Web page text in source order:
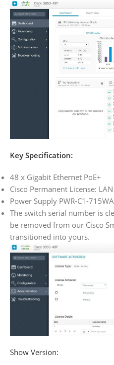
Key Specification:
48 x Gigabit Ethernet PoE+
Cisco Permanent License:
Power Supply PWR-C1-
The switch serial number is
be removed from our Cisco
transitioned into yours.
Show Version: